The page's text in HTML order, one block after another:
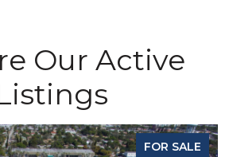
Our Active
FOR SALE